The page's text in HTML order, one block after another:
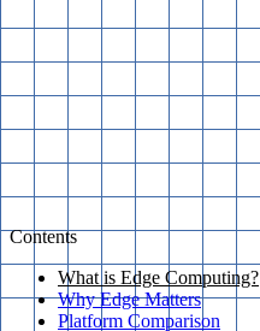
Contents
What is Edge Computing?
Why Edge Matters
Platform Comparison